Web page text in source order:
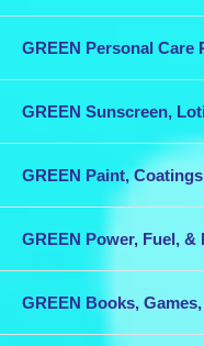
GREEN Personal Care
GREEN Sunscreen,
GREEN Paint,
GREEN Power, Fuel,
GREEN Books,